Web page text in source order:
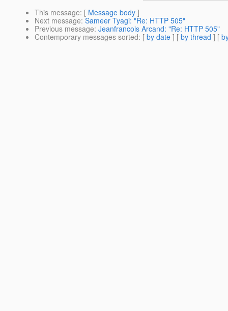
This message: [ Message body ]
Next message: Sameer Tyagi: "Re: HTTP 505"
Previous message: Jeanfrancois Arcand: "Re: HTTP 505"
Contemporary messages sorted: [ by date ] [ by thread ] [